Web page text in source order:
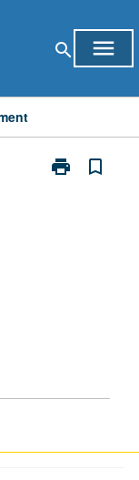
search menu
print
Print
bookmark_border